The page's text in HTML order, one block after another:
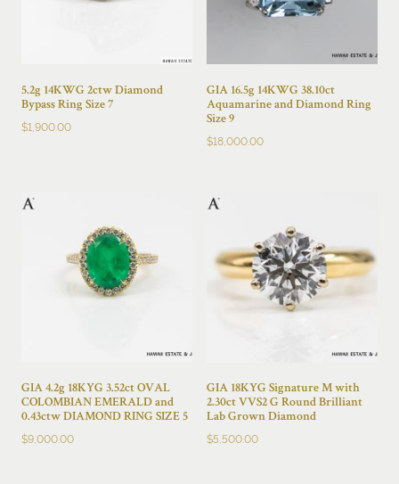
5.2g 14KWG 2ctw Diamond
Bypass Ring Size 7
$1,900.00
GIA 16.5g 14KWG 38.10ct
Aquamarine and Diamond Ring
Size 9
$18,000.00
GIA 4.2g 18KYG 3.52ct OVAL
COLOMBIAN EMERALD and
0.43ctw DIAMOND RING SIZE 5
$9,000.00
GIA 18KYG Signature M with
2.30ct VVS2 G Round Brilliant
Lab Grown Diamond
$5,500.00